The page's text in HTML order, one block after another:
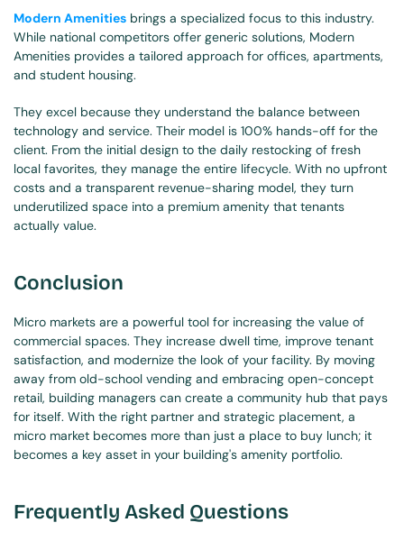
Modern Amenities brings a specialized focus to this industry.
While national competitors offer generic solutions, Modern
Amenities provides a tailored approach for offices, apartments,
and student housing.
They excel because they understand the balance between
technology and service. Their model is 100% hands-off for the
client. From the initial design to the daily restocking of fresh
local favorites, they manage the entire lifecycle. With no upfront
costs and a transparent revenue-sharing model, they turn
underutilized space into a premium amenity that tenants
actually value.
Conclusion
Micro markets are a powerful tool for increasing the value of
commercial spaces. They increase dwell time, improve tenant
satisfaction, and modernize the look of your facility. By moving
away from old-school vending and embracing open-concept
retail, building managers can create a community hub that pays
for itself. With the right partner and strategic placement, a
micro market becomes more than just a place to buy lunch; it
becomes a key asset in your building's amenity portfolio.
Frequently Asked Questions